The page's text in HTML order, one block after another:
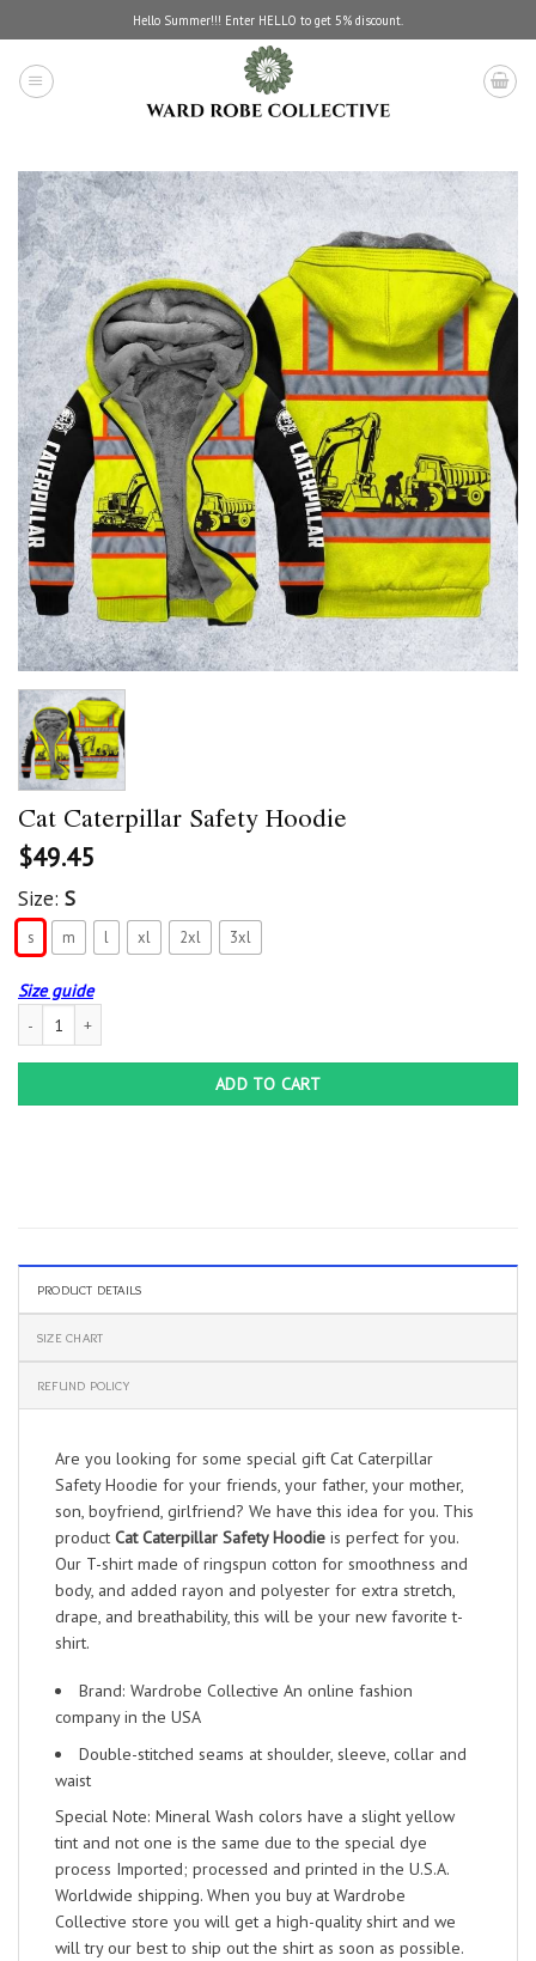
to
content
Hello Summer!!! Enter HELLO to get 5% discount.
Cat Caterpillar Safety Hoodie
$49.45
Size: S
s m l xl 2xl 3xl
Size guide
ADD TO CART
PRODUCT DETAILS
SIZE CHART
REFUND POLICY
Are you looking for some special gift Cat Caterpillar
Safety Hoodie for your friends, your father, your mother,
son, boyfriend, girlfriend? We have this idea for you. This
product Cat Caterpillar Safety Hoodie is perfect for you.
Our T-shirt made of ringspun cotton for smoothness and
body, and added rayon and polyester for extra stretch,
drape, and breathability, this will be your new favorite t-
shirt.
Brand: Wardrobe Collective An online fashion
company in the USA
Double-stitched seams at shoulder, sleeve, collar and
waist
Special Note: Mineral Wash colors have a slight yellow
tint and not one is the same due to the special dye
process Imported; processed and printed in the U.S.A.
Worldwide shipping. When you buy at Wardrobe
Collective store you will get a high-quality shirt and we
will try our best to ship out the shirt as soon as possible.